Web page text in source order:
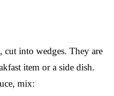
cut into wedges. They are
item or a side dish.
mix: